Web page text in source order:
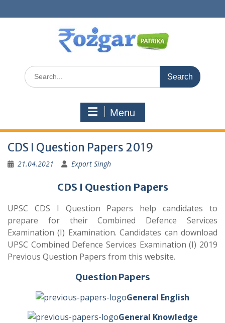
to
Search
for:
Menu
CDS I Question Papers 2019
21.04.2021 Export Singh
CDS I Question Papers
UPSC CDS I Question Papers help candidates to
prepare for their Combined Defence Services
Examination (I) Examination. Candidates can download
UPSC Combined Defence Services Examination (I) 2019
Previous Question Papers from this website.
Question Papers
General English
General Knowledge